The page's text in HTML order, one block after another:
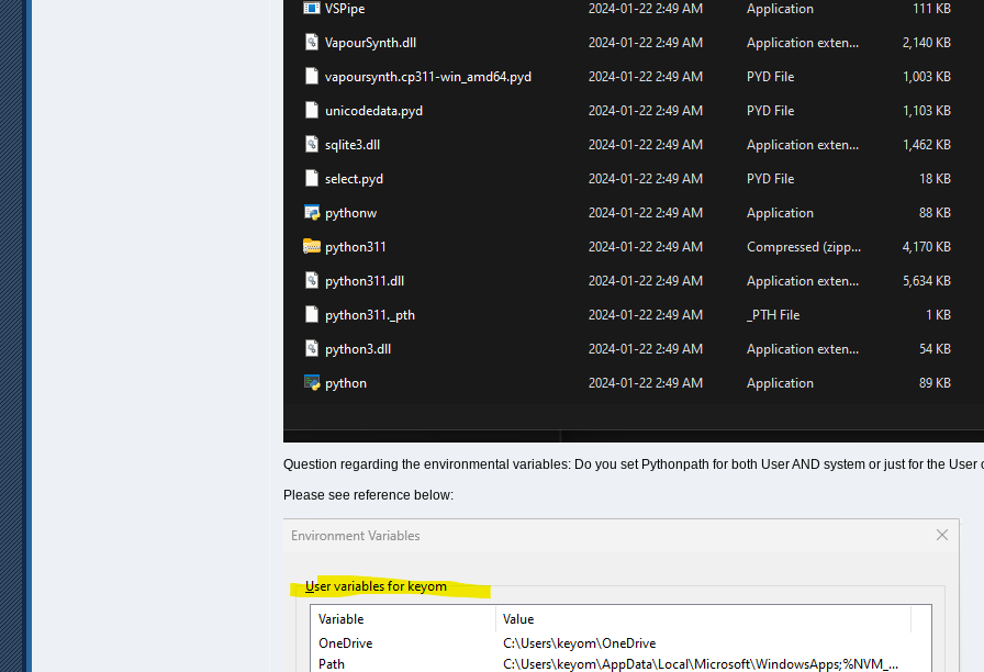
Question regarding the environmental variables: Do you set Pythonpath for both User AND system or just for the User
Please see reference below: